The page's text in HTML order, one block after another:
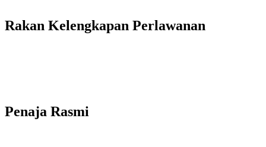
Rakan Kelengkapan Perlawanan
Penaja Rasmi